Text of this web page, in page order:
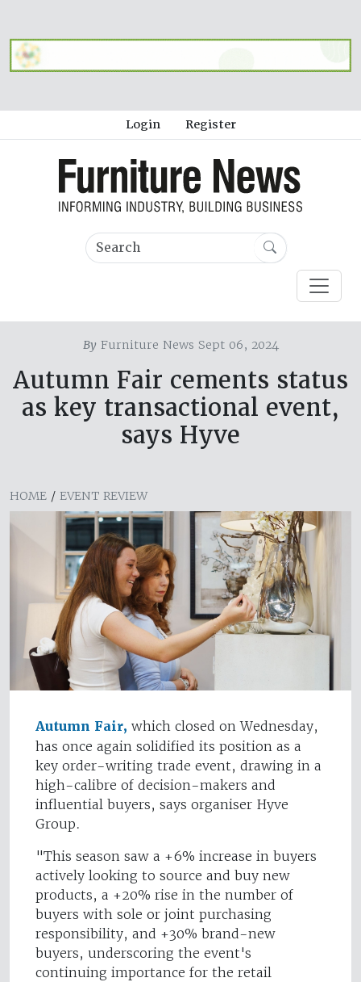
Login Register
ByFurniture News Sept 06, 2024
Autumn Fair cements status
as key transactional event,
says Hyve
HOME / EVENT REVIEW
Autumn Fair, which closed on Wednesday,
has once again solidified its position as a
key order-writing trade event, drawing in a
high-calibre of decision-makers and
influential buyers, says organiser Hyve
Group.
"This season saw a +6% increase in buyers
actively looking to source and buy new
products, a +20% rise in the number of
buyers with sole or joint purchasing
responsibility, and +30% brand-new
buyers, underscoring the event's
continuing importance for the retail